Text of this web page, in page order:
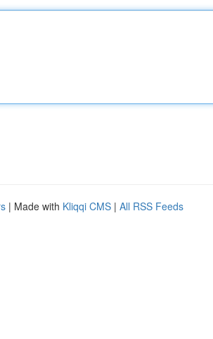
| Made with Kliqqi CMS | All RSS Feeds